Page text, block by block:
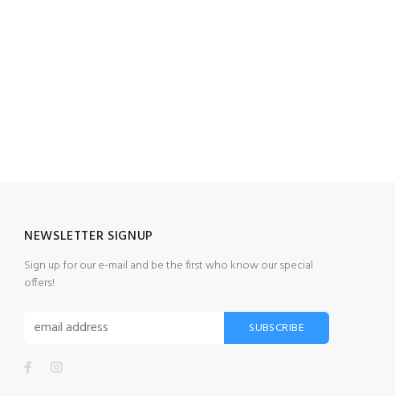
NEWSLETTER SIGNUP
Sign up for our e-mail and be the first who know our special
offers!